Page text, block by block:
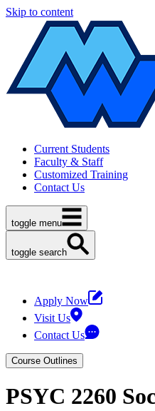
Skip to content
Current Students
Faculty & Staff
Customized Training
Contact Us
toggle menu
toggle search
Apply Now
Visit Us
Contact Us
Course Outlines
PSYC 2260